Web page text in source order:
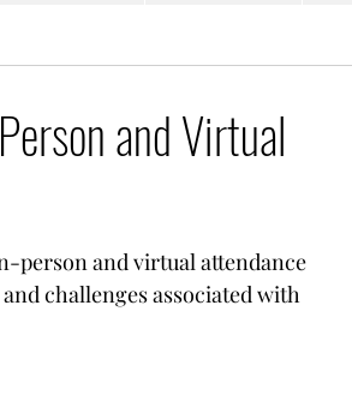
and Virtual
person and virtual attendance
challenges associated with